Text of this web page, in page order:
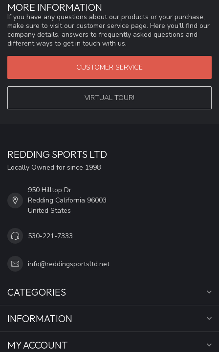
MORE INFORMATION
If you have any questions about our products or your purchase,
make sure to visit our customer service page. Here you'll find our
company details, answers to frequently asked questions and
different ways to get in touch with us.
CUSTOMER SERVICE
VIRTUAL TOUR!
REDDING SPORTS LTD
Locally Owned for since 1998
950 Hilltop Dr
Redding California 96003
United States
530-221-7333
info@reddingsportsltd.net
CATEGORIES
INFORMATION
MY ACCOUNT